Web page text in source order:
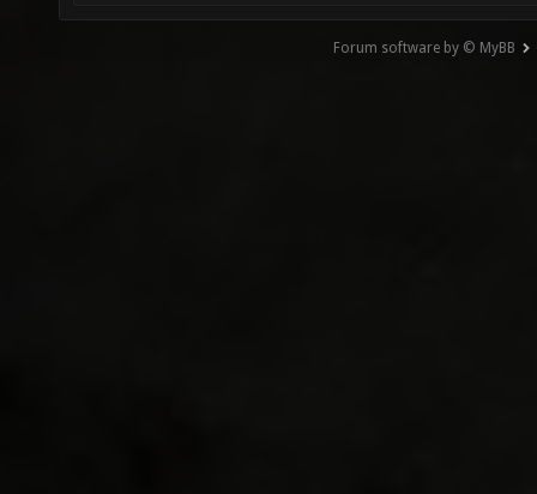
Forum software by © MyBB